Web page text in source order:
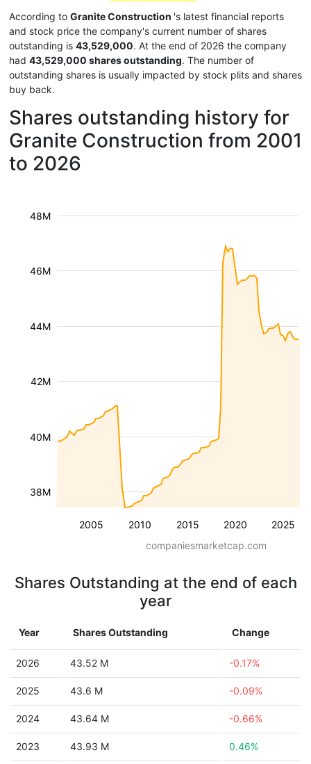
According to Granite Construction 's latest financial reports
and stock price the company's current number of shares
outstanding is 43,529,000. At the end of 2026 the company
had 43,529,000 shares outstanding. The number of
outstanding shares is usually impacted by stock plits and shares
buy back.
Shares outstanding history for
Granite Construction from 2001
to 2026
2005 2010 2015 2020 2025
38M
40M
42M
44M
46M
48M
companiesmarketcap.com
Shares Outstanding at the end of each
year
Year Shares Outstanding Change
2026 43.52 M -0.17%
2025 43.6 M -0.09%
2024 43.64 M -0.66%
2023 43.93 M 0.46%